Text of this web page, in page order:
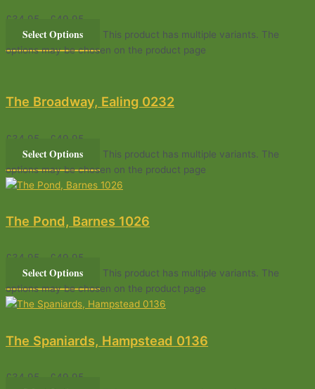
£ 34.95 £ 49.95
Select Options
This product has multiple variants. The
options may be chosen on the product page
The Broadway, Ealing 0232
£ 34.95 £ 49.95
Select Options
This product has multiple variants. The
options may be chosen on the product page
The Pond, Barnes 1026
£ 34.95 £ 49.95
Select Options
This product has multiple variants. The
options may be chosen on the product page
The Spaniards, Hampstead 0136
£ 34.95 £ 49.95